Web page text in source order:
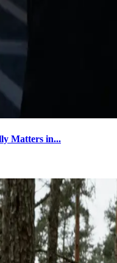
Matters in...